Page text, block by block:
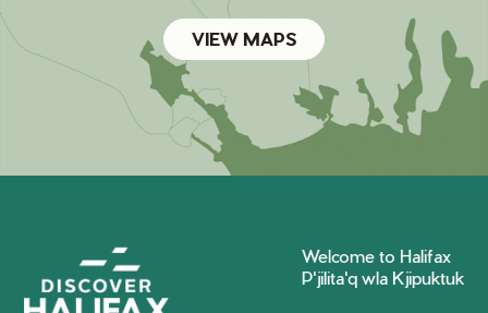
VIEW MAPS
Welcome to Halifax
P'jilita'q wla Kjipuktuk